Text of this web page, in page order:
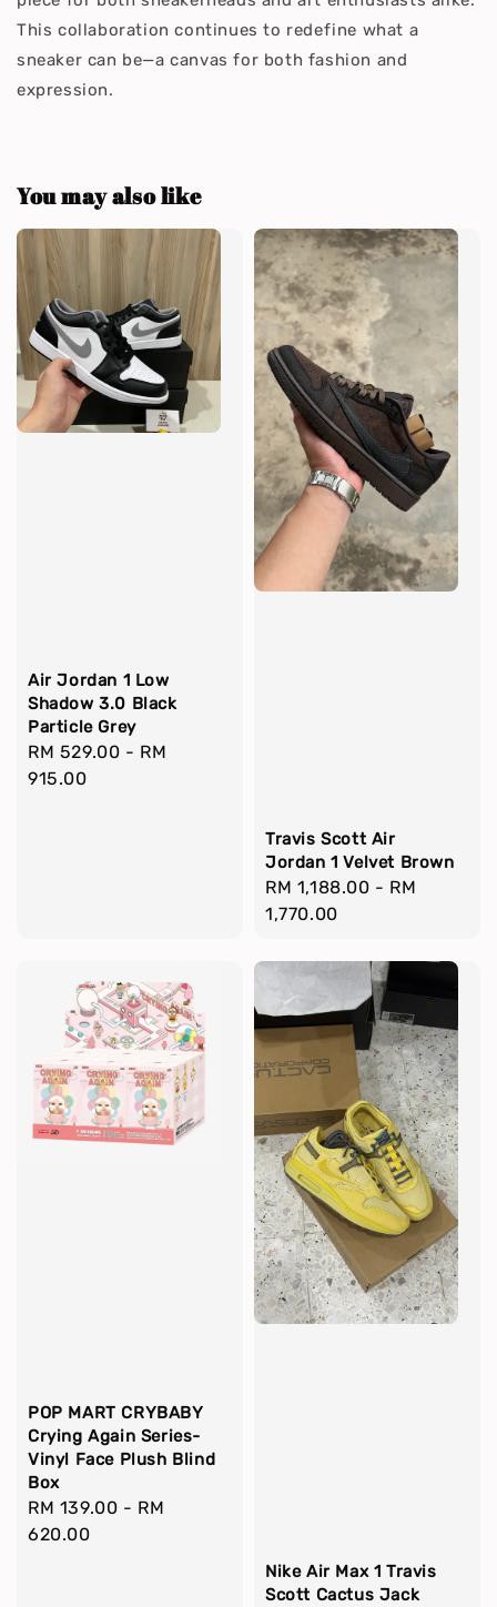
This collaboration continues to redefine what a
sneaker can be—a canvas for both fashion and
expression.
You may also like
Air Jordan 1 Low
Shadow 3.0 Black
Particle Grey
Regular
price
RM 529.00 - RM
915.00
Travis Scott Air
Jordan 1 Velvet Brown
Regular
price
RM 1,188.00 - RM
1,770.00
POP MART CRYBABY
Crying Again Series-
Vinyl Face Plush Blind
Box
Regular
price
RM 139.00 - RM
620.00
Nike Air Max 1 Travis
Scott Cactus Jack